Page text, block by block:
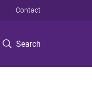
Search
Contact